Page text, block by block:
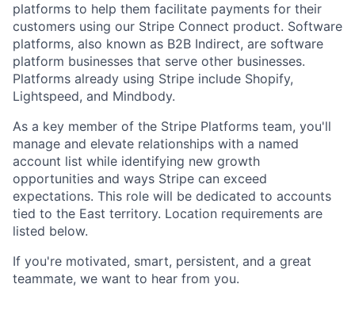
platforms to help them facilitate payments for their
customers using our Stripe Connect product. Software
platforms, also known as B2B Indirect, are software
platform businesses that serve other businesses.
Platforms already using Stripe include Shopify,
Lightspeed, and Mindbody.
As a key member of the Stripe Platforms team, you'll
manage and elevate relationships with a named
account list while identifying new growth
opportunities and ways Stripe can exceed
expectations. This role will be dedicated to accounts
tied to the East territory. Location requirements are
listed below.
If you're motivated, smart, persistent, and a great
teammate, we want to hear from you.